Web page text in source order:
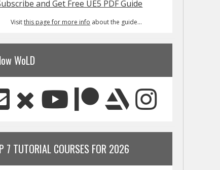
Visitthis page for more info about the guide...
WoLD
7 TUTORIAL COURSES FOR 2026